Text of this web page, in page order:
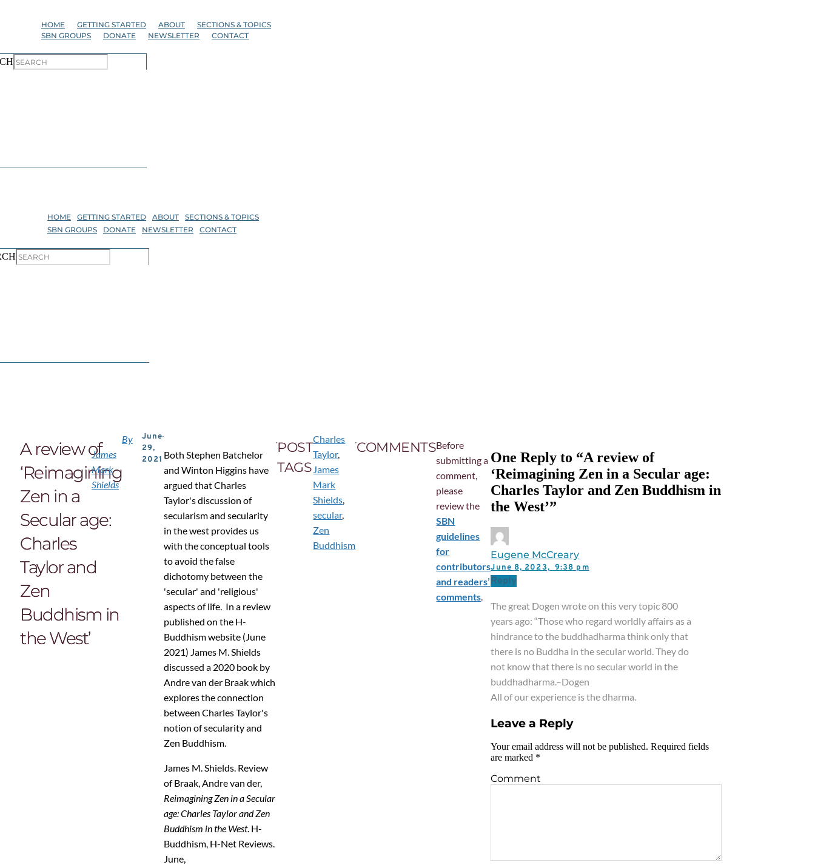
HOME GETTING STARTED ABOUT
SECTIONS & TOPICS
SBN GROUPS
DONATE NEWSLETTER CONTACT
HOME GETTING STARTED ABOUT
SECTIONS & TOPICS
SBN GROUPS
DONATE NEWSLETTER CONTACT
A review of
‘Reimagining
Zen in a
Secular age:
Charles
Taylor and
Zen
Buddhism in
the West’
By
James
Mark
Shields
June
29,
2021 Both Stephen Batchelor
and Winton Higgins have
argued that Charles
Taylor's discussion of
secularism and secularity
in the west provides us
with the conceptual tools
to avoid the false
dichotomy between the
'secular' and 'religious'
aspects of life. In a review
published on the H-
Buddhism website (June
2021) James M. Shields
discussed a 2020 book by
Andre van der Braak which
explores the connection
between Charles Taylor's
notion of secularity and
Zen Buddhism.
James M. Shields. Review
of Braak, Andre van der,
Reimagining Zen in a Secular
age: Charles Taylor and Zen
Buddhism in the West. H-
Buddhism, H-Net Reviews.
June,
POST
TAGS
Charles
Taylor,
James
Mark
Shields
secular,
Zen
Buddhism
COMMENTSBefore
submitting a
comment,
please
review the
SBN
guidelines
for
contributors
and readers’
comments
One Reply to “A review of
‘Reimagining Zen in a Secular age:
Charles Taylor and Zen Buddhism in
the West’”
Eugene McCreary
June 8, 2023, 9:38 pm
Reply
The great Dogen wrote on this very topic 800
years ago: “Those who regard worldly affairs as a
hindrance to the buddhadharma think only that
there is no Buddha in the secular world. They do
not know that there is no secular world in the
buddhadharma.–Dogen
All of our experience is the dharma.
Leave a Reply
Your email address will not be published. Required fields
are marked *
Comment